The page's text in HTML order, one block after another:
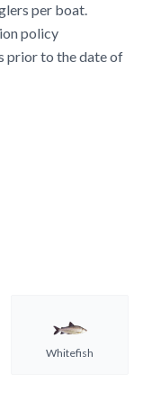
per boat.
policy
prior to the date of
Whitefish